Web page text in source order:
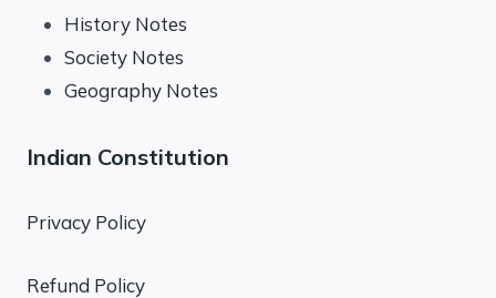
History Notes
Society Notes
Geography Notes
Indian Constitution
Privacy Policy
Refund Policy